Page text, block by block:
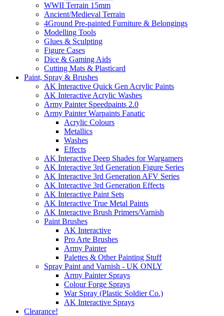
WWII Terrain 15mm
Ancient/Medieval Terrain
4Ground Pre-painted Furniture & Belongings
Modelling Tools
Glues & Sculpting
Figure Cases
Dice & Gaming Aids
Cutting Mats & Plasticard
Paint, Spray & Brushes
AK Interactive Quick Gen Acrylic Paints
AK Interactive Acrylic Washes
Army Painter Speedpaints 2.0
Army Painter Warpaints Fanatic
Acrylic Colours
Metallics
Washes
Effects
AK Interactive Deep Shades for Wargamers
AK Interactive 3rd Generation Figure Series
AK Interactive 3rd Generation AFV Series
AK Interactive 3rd Generation Effects
AK Interactive Paint Sets
AK Interactive True Metal Paints
AK Interactive Brush Primers/Varnish
Paint Brushes
AK Interactive
Pro Arte Brushes
Army Painter
Palettes & Other Painting Stuff
Spray Paint and Varnish - UK ONLY
Army Painter Sprays
Colour Forge Sprays
War Spray (Plastic Soldier Co.)
AK Interactive Sprays
Clearance!